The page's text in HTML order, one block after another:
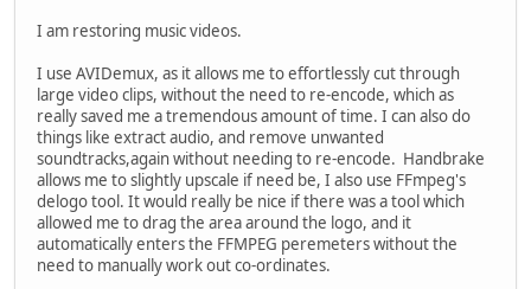
I am restoring music videos.
I use AVIDemux, as it allows me to effortlessly cut through
large video clips, without the need to re-encode, which as
really saved me a tremendous amount of time. I can also do
things like extract audio, and remove unwanted
soundtracks,again without needing to re-encode. Handbrake
allows me to slightly upscale if need be, I also use FFmpeg's
delogo tool. It would really be nice if there was a tool which
allowed me to drag the area around the logo, and it
automatically enters the FFMPEG peremeters without the
need to manually work out co-ordinates.